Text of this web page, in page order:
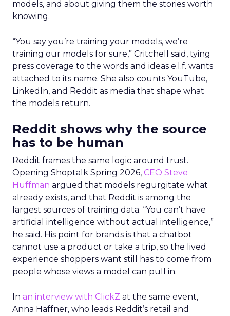
models, and about giving them the stories worth
knowing.
“You say you’re training your models, we’re
training our models for sure,” Critchell said, tying
press coverage to the words and ideas e.l.f. wants
attached to its name. She also counts YouTube,
LinkedIn, and Reddit as media that shape what
the models return.
Reddit shows why the source
has to be human
Reddit frames the same logic around trust.
Opening Shoptalk Spring 2026, CEO Steve
Huffman argued that models regurgitate what
already exists, and that Reddit is among the
largest sources of training data. “You can’t have
artificial intelligence without actual intelligence,”
he said. His point for brands is that a chatbot
cannot use a product or take a trip, so the lived
experience shoppers want still has to come from
people whose views a model can pull in.
In an interview with ClickZ at the same event,
Anna Haffner, who leads Reddit’s retail and